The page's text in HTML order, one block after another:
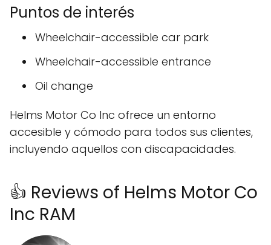
Puntos de interés
Wheelchair-accessible car park
Wheelchair-accessible entrance
Oil change
Helms Motor Co Inc ofrece un entorno
accesible y cómodo para todos sus clientes,
incluyendo aquellos con discapacidades.
👍 Reviews of Helms Motor Co
Inc RAM